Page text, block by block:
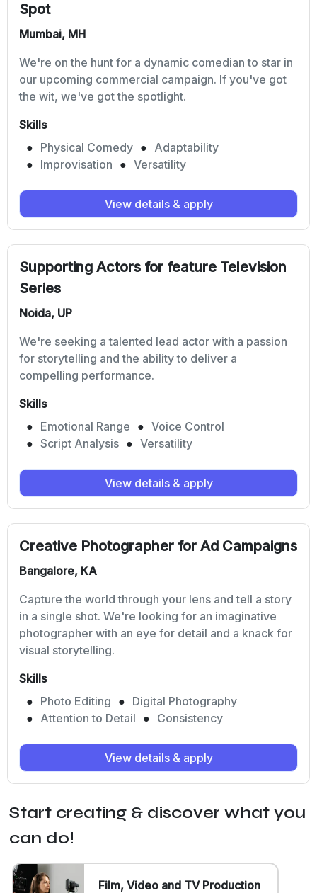
Spot
Mumbai, MH
We're on the hunt for a dynamic comedian to star in
our upcoming commercial campaign. If you've got
the wit, we've got the spotlight.
Skills
Physical Comedy
Adaptability
Improvisation
Versatility
View details & apply
Supporting Actors for feature Television
Series
Noida, UP
We're seeking a talented lead actor with a passion
for storytelling and the ability to deliver a
compelling performance.
Skills
Emotional Range
Voice Control
Script Analysis
Versatility
View details & apply
Creative Photographer for Ad Campaigns
Bangalore, KA
Capture the world through your lens and tell a story
in a single shot. We're looking for an imaginative
photographer with an eye for detail and a knack for
visual storytelling.
Skills
Photo Editing
Digital Photography
Attention to Detail
Consistency
View details & apply
Start creating & discover what you
can do!
Film, Video and TV Production